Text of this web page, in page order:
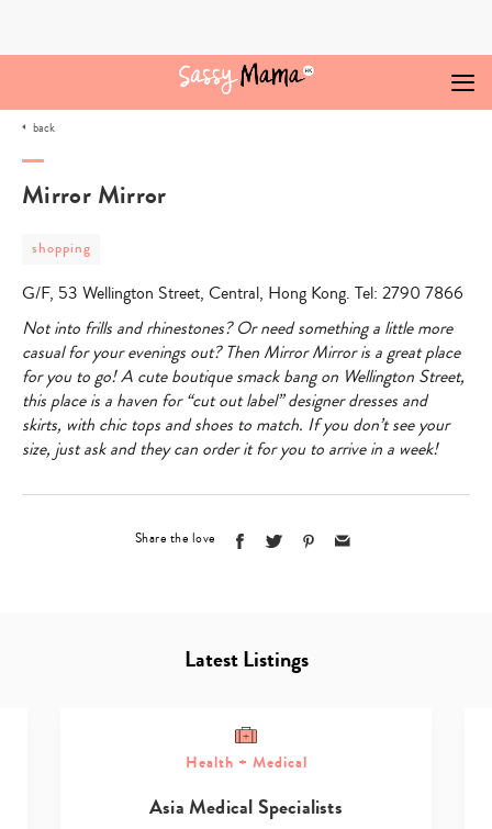
back
Mirror Mirror
post
category
shopping
shopping
G/F, 53 Wellington Street, Central, Hong Kong. Tel: 2790 7866
Not into frills and rhinestones? Or need something a little more
casual for your evenings out? Then Mirror Mirror is a great place
for you to go! A cute boutique smack bang on Wellington Street,
this place is a haven for “cut out label” designer dresses and
skirts, with chic tops and shoes to match. If you don’t see your
size, just ask and they can order it for you to arrive in a week!
Share the love
Latest Listings
Health + Medical
Asia Medical Specialists